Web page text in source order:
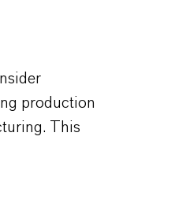
production
This